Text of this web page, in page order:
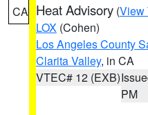
CA Heat Advisory (View
LOX (Cohen)
Los Angeles County
Clarita Valley, in CA
VTEC# 12 (EXB)
PM